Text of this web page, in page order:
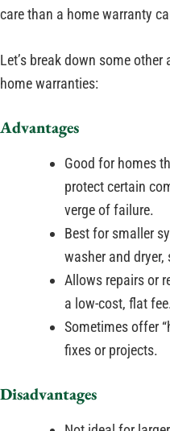
care than a home warranty
Let’s break down some
home warranties:
Advantages
Good for homes
protect certain
verge of failure.
Best for smaller
washer and dryer,
Allows repairs or
a low-cost, flat
Sometimes offer
fixes or projects.
Disadvantages